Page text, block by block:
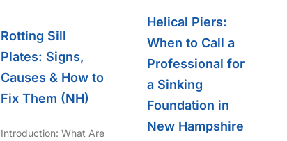
Rotting Sill
Plates: Signs,
Causes & How to
Fix Them (NH)
Introduction: What Are
Helical Piers:
When to Call a
Professional for
a Sinking
Foundation in
New Hampshire